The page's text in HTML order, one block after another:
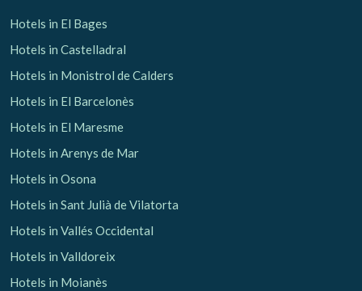
Hotels in El Bages
Hotels in Castelladral
Hotels in Monistrol de Calders
Hotels in El Barcelonès
Hotels in El Maresme
Hotels in Arenys de Mar
Hotels in Osona
Hotels in Sant Julià de Vilatorta
Hotels in Vallés Occidental
Hotels in Valldoreix
Hotels in Moianès